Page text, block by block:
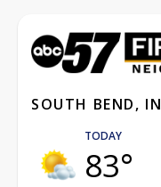
SOUTH BEND, IN
TODAY
83°